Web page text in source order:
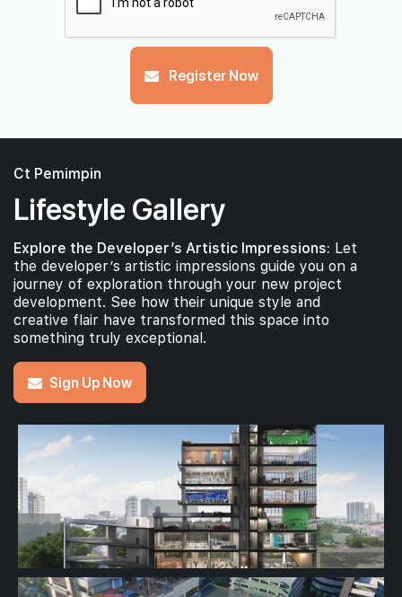
Register Now
Ct Pemimpin
Lifestyle Gallery
Explore the Developer’s Artistic Impressions: Let
the developer’s artistic impressions guide you on a
journey of exploration through your new project
development. See how their unique style and
creative flair have transformed this space into
something truly exceptional.
Sign Up Now